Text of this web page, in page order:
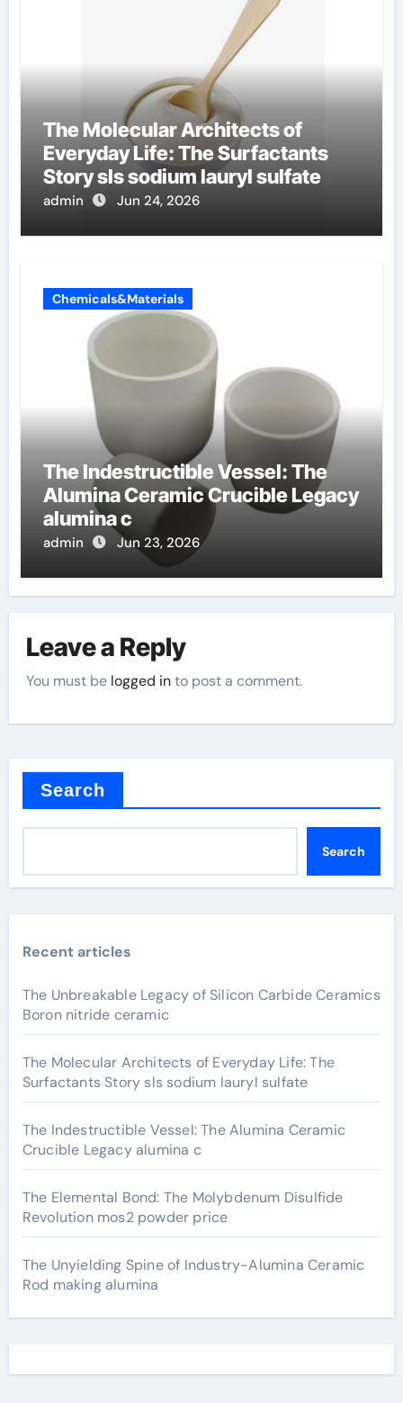
The Molecular Architects of
Everyday Life: The Surfactants
Story sls sodium lauryl sulfate
admin Jun 24, 2026
Chemicals&Materials
The Indestructible Vessel: The
Alumina Ceramic Crucible Legacy
alumina c
admin Jun 23, 2026
Leave a Reply
You must be logged into post a comment.
Search
Search
Recent articles
The Unbreakable Legacy of Silicon Carbide Ceramics
Boron nitride ceramic
The Molecular Architects of Everyday Life: The
Surfactants Story sls sodium lauryl sulfate
The Indestructible Vessel: The Alumina Ceramic
Crucible Legacy alumina c
The Elemental Bond: The Molybdenum Disulfide
Revolution mos2 powder price
The Unyielding Spine of Industry-Alumina Ceramic
Rod making alumina